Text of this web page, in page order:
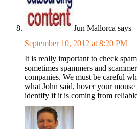
Jun Mallorca says
September 10, 2012 at 8:20 PM
It is really important to check
sometimes spammers and
companies. We must be careful
what John said, hover your
identify if it is coming from